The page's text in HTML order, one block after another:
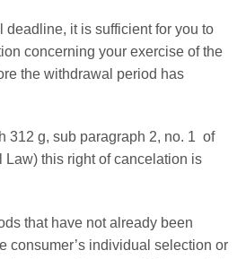
deadline, it is sufficient for you to
concerning your exercise of the
the withdrawal period has
312 g, sub paragraph 2, no. 1 of
Law) this right of cancelation is
that have not already been
consumer’s individual selection or